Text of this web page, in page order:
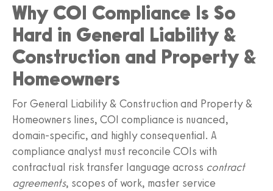
Why COI Compliance Is So
Hard in General Liability &
Construction and Property &
Homeowners
For General Liability & Construction and Property &
Homeowners lines, COI compliance is nuanced,
domain-specific, and highly consequential. A
compliance analyst must reconcile COIs with
contractual risk transfer language across contract
agreements, scopes of work, master service